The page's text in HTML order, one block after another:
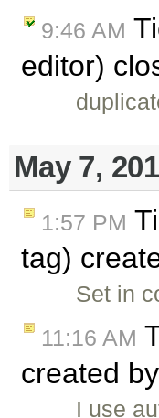
9:46 AM
editor)
May 7,
1:57 PM
tag)
Set in
11:16 AM
created by
I use